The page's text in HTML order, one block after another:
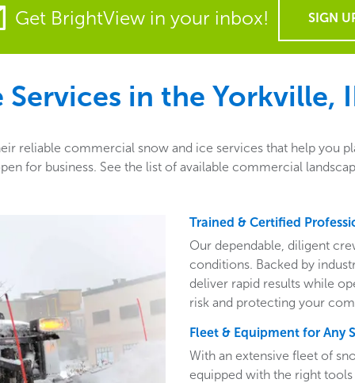
Get BrightView in your inbox! SIGN
in the Yorkville,
reliable commercial snow and ice services that help you
for business. See the list of available commercial
Trained & Certified
Our dependable, diligent
conditions. Backed by
deliver rapid results while
risk and protecting your
Fleet & Equipment for Any
With an extensive fleet of
equipped with the right